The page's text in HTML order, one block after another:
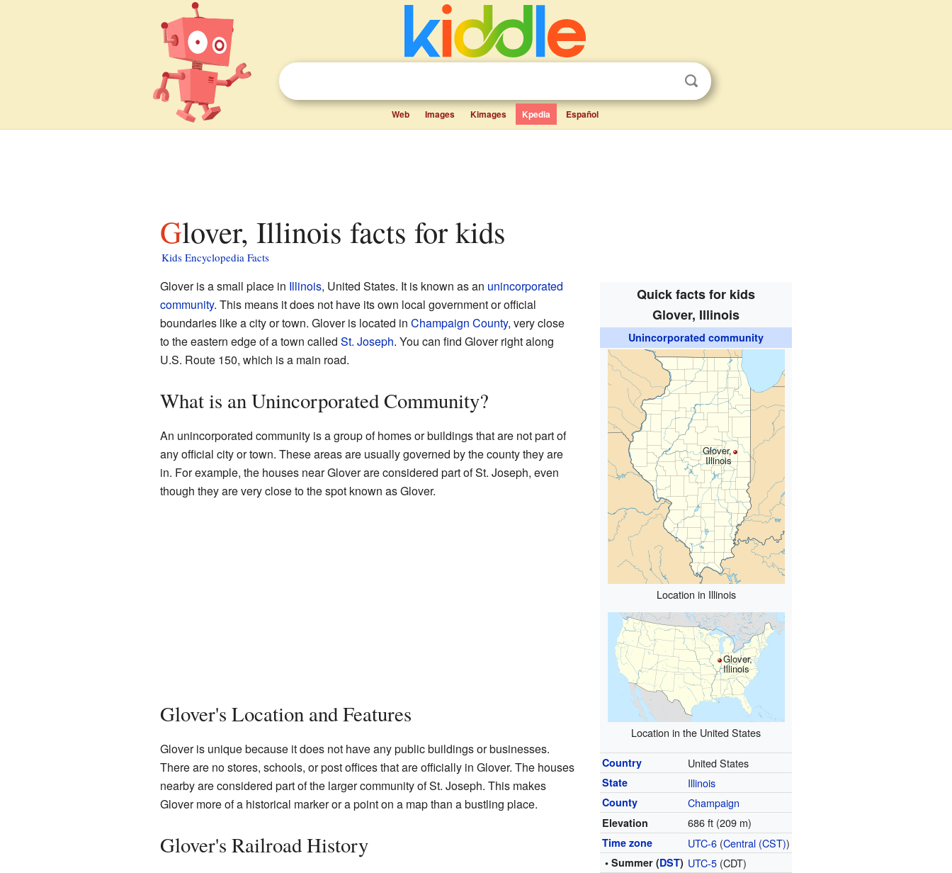
Web Images Kimages Kpedia Español
Glover, Illinois facts for kids
Kids Encyclopedia Facts
Quick facts for kids
Glover, Illinois
Unincorporated community
Glover,
Illinois
Location in Illinois
Glover,
Illinois
Location in the United States
Country United States
State Illinois
County Champaign
Elevation 686 ft (209 m)
Time zone UTC-6 (Central (CST))
• Summer (DST) UTC-5 (CDT)
Glover is a small place in Illinois, United States. It is known as an unincorporated
community. This means it does not have its own local government or official
boundaries like a city or town. Glover is located in Champaign County, very close
to the eastern edge of a town called St. Joseph. You can find Glover right along
U.S. Route 150, which is a main road.
What is an Unincorporated Community?
An unincorporated community is a group of homes or buildings that are not part of
any official city or town. These areas are usually governed by the county they are
in. For example, the houses near Glover are considered part of St. Joseph, even
though they are very close to the spot known as Glover.
Glover's Location and Features
Glover is unique because it does not have any public buildings or businesses.
There are no stores, schools, or post offices that are officially in Glover. The houses
nearby are considered part of the larger community of St. Joseph. This makes
Glover more of a historical marker or a point on a map than a bustling place.
Glover's Railroad History